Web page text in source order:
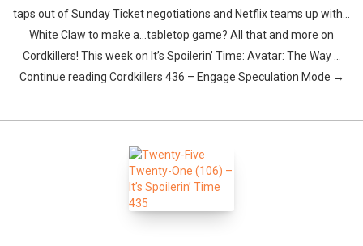
taps out of Sunday Ticket negotiations and Netflix teams up with…
White Claw to make a…tabletop game? All that and more on
Cordkillers! This week on It’s Spoilerin’ Time: Avatar: The Way …
Continue reading Cordkillers 436 – Engage Speculation Mode →